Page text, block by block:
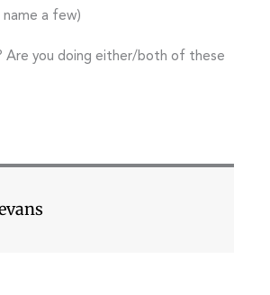
a few)
Are you doing either/both of these